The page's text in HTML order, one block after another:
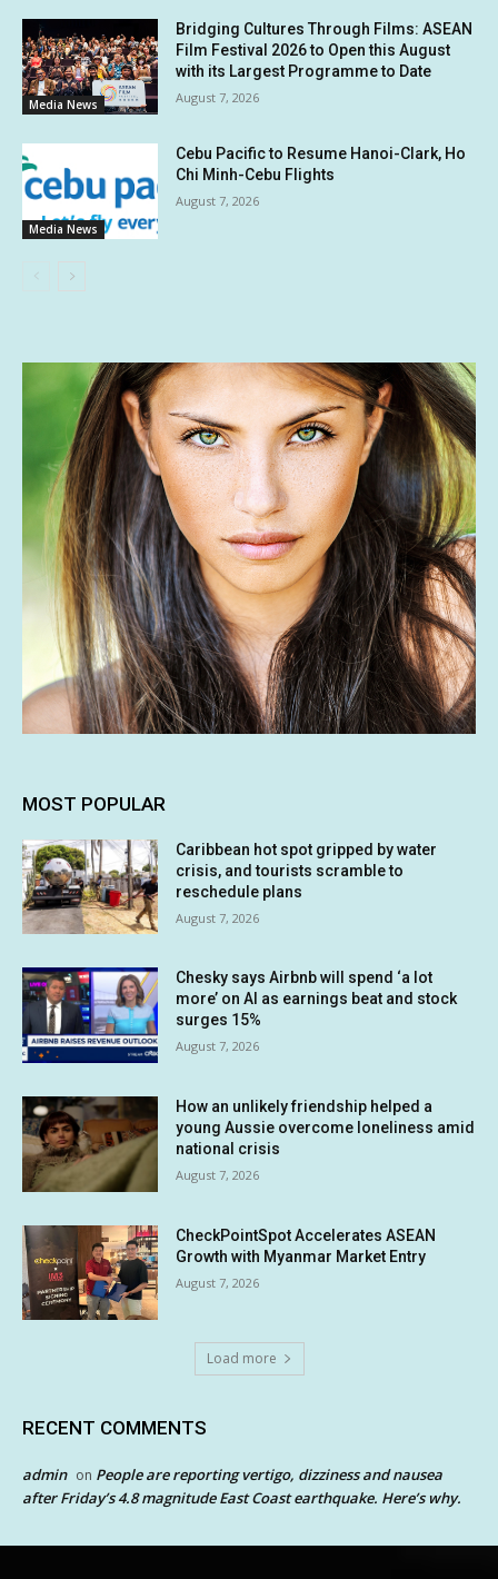
Media News
Bridging Cultures Through Films: ASEAN
Film Festival 2026 to Open this August
with its Largest Programme to Date
August 7, 2026
Media News
Cebu Pacific to Resume Hanoi-Clark, Ho
Chi Minh-Cebu Flights
August 7, 2026
MOST POPULAR
Caribbean hot spot gripped by water
crisis, and tourists scramble to
reschedule plans
August 7, 2026
Chesky says Airbnb will spend ‘a lot
more’ on AI as earnings beat and stock
surges 15%
August 7, 2026
How an unlikely friendship helped a
young Aussie overcome loneliness amid
national crisis
August 7, 2026
CheckPointSpot Accelerates ASEAN
Growth with Myanmar Market Entry
August 7, 2026
Load more
RECENT COMMENTS
admin on People are reporting vertigo, dizziness and nausea
after Friday’s 4.8 magnitude East Coast earthquake. Here’s why.